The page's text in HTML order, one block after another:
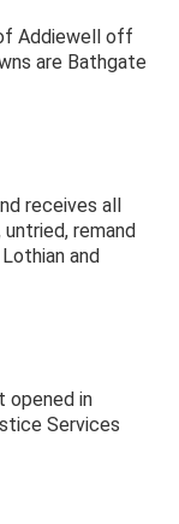
Addiewell off
are Bathgate
receives all
remand
and
opened in
Services